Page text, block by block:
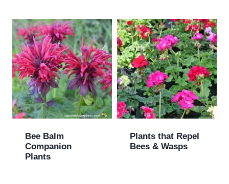
Bee Balm
Companion
Plants
Plants that Repel
Bees & Wasps